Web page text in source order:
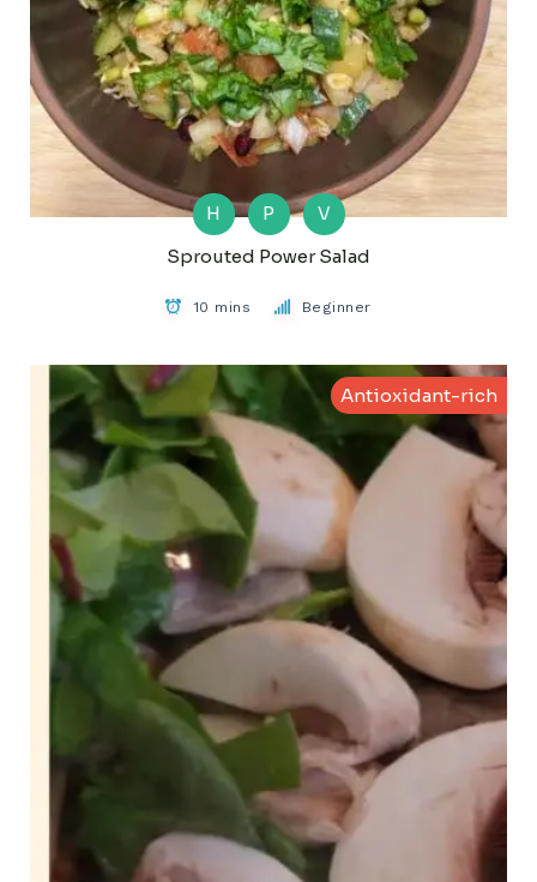
H P
V
Sprouted Power Salad
10 mins Beginner
Antioxidant-rich